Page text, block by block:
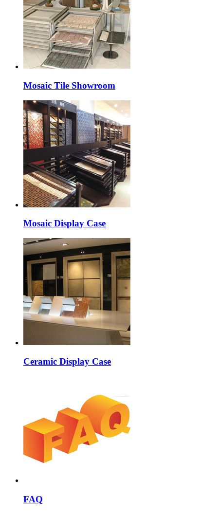
Mosaic Tile Showroom
Mosaic Display Case
Ceramic Display Case
FAQ